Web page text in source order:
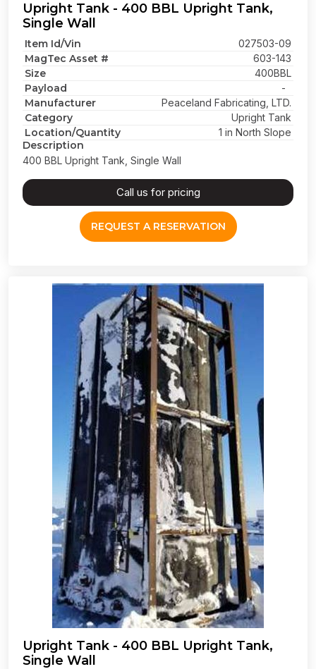
Upright Tank - 400 BBL Upright Tank,
Single Wall
Item Id/Vin 027503-09
MagTec Asset # 603-143
Size 400BBL
Payload -
Manufacturer Peaceland Fabricating, LTD.
Category Upright Tank
Location/Quantity 1 in North Slope
Description
400 BBL Upright Tank, Single Wall
Call us for pricing
REQUEST A RESERVATION
Upright Tank - 400 BBL Upright Tank,
Single Wall